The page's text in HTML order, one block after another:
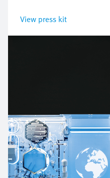
View press kit